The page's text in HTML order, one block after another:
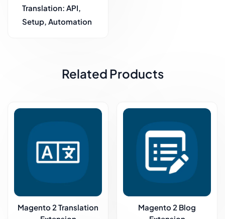
Translation: API,
Setup, Automation
Related Products
Magento 2 Translation
Magento 2 Blog